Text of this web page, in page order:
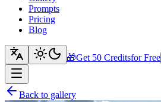
Prompts
Pricing
Blog
🎁Get 50 Creditsfor Free
Back to gallery